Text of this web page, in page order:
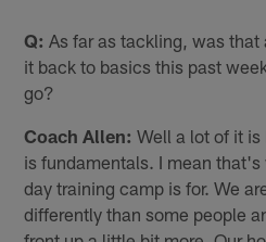
Q: As far as tackling, was
it back to basics this past
go?
Coach Allen: Well a lot of it
is fundamentals. I mean
day training camp is for. We
differently than some people